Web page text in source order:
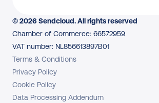
© 2026 Sendcloud. All rights reserved
Chamber of Commerce: 66572959
VAT number: NL856613897B01
Terms & Conditions
Privacy Policy
Cookie Policy
Data Processing Addendum